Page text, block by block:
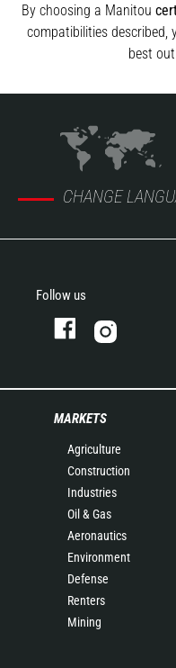
By choosing a Manitou
compatibilities described,
best
CHANGE
Follow us
MARKETS
Agriculture
Construction
Industries
Oil & Gas
Aeronautics
Environment
Defense
Renters
Mining